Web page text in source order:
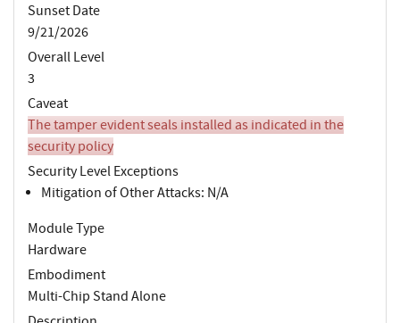
Sunset Date
9/21/2026
Overall Level
3
Caveat
The tamper evident seals installed as indicated in the
security policy
Security Level Exceptions
Mitigation of Other Attacks: N/A
Module Type
Hardware
Embodiment
Multi-Chip Stand Alone